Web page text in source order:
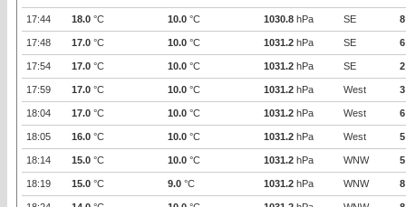
17:44 18.0 °C 10.0 °C 1030.8 hPa SE 8
17:48 17.0 °C 10.0 °C 1031.2 hPa SE 6
17:54 17.0 °C 10.0 °C 1031.2 hPa SE 2
17:59 17.0 °C 10.0 °C 1031.2 hPa West 3
18:04 17.0 °C 10.0 °C 1031.2 hPa West 6
18:05 16.0 °C 10.0 °C 1031.2 hPa West 5
18:14 15.0 °C 10.0 °C 1031.2 hPa WNW 5
18:19 15.0 °C 9.0 °C 1031.2 hPa WNW 8